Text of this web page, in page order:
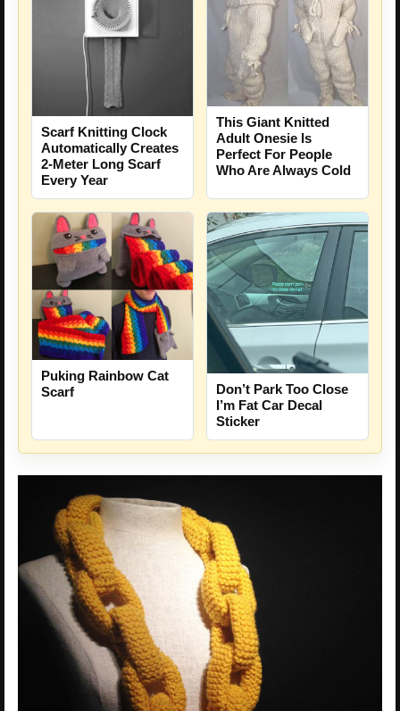
Scarf Knitting Clock
Automatically Creates
2-Meter Long Scarf
Every Year
This Giant Knitted
Adult Onesie Is
Perfect For People
Who Are Always Cold
Puking Rainbow Cat
Scarf
Don’t Park Too Close
I’m Fat Car Decal
Sticker